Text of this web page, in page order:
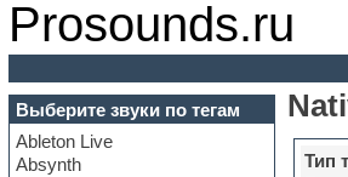
Prosounds.ru
Выберите звуки по тегам
Ableton Live
Absynth
Тип